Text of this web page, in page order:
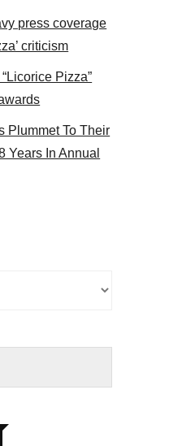
press coverage
criticism
Pizza”
Plummet To Their
Years In Annual